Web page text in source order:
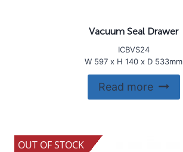
Vacuum Seal Drawer
ICBVS24
W 597 x H 140 x D 533mm
Read more
OUT OF STOCK